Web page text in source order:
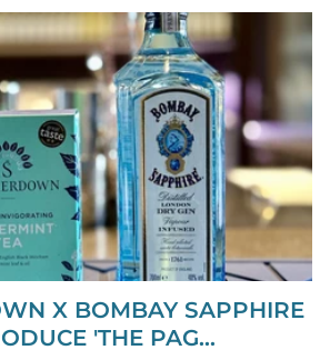
X BOMBAY SAPPHIRE
'THE PAG...